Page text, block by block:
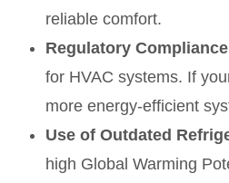
reliable comfort.
Regulatory Compliance
for HVAC systems. If
more energy-efficient
Use of Outdated
high Global Warming